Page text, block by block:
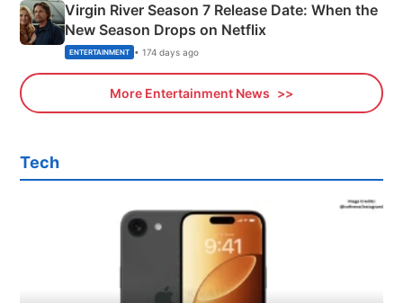
Virgin River Season 7 Release Date: When the
New Season Drops on Netflix
ENTERTAINMENT • 174 days ago
More Entertainment News
Tech